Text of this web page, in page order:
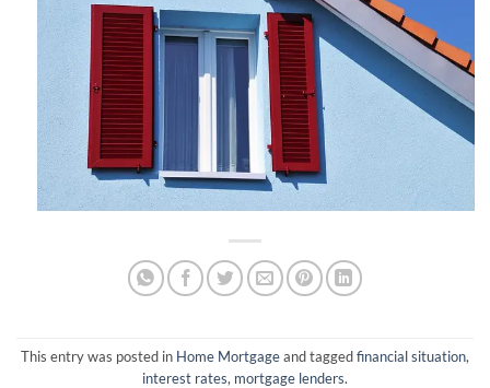
This entry was posted in Home Mortgageand taggedfinancial situation,
interest rates, mortgage lenders.